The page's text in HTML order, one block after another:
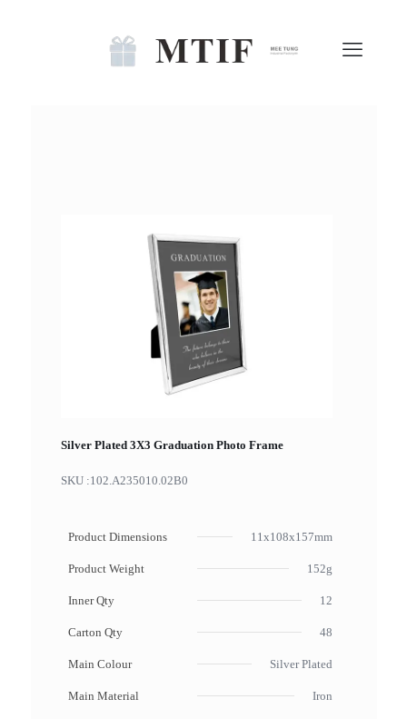
Silver Plated 3X3 Graduation Photo Frame
SKU :102.A235010.02B0
Product Dimensions 11x108x157mm
Product Weight 152g
Inner Qty 12
Carton Qty 48
Main Colour Silver Plated
Main Material Iron